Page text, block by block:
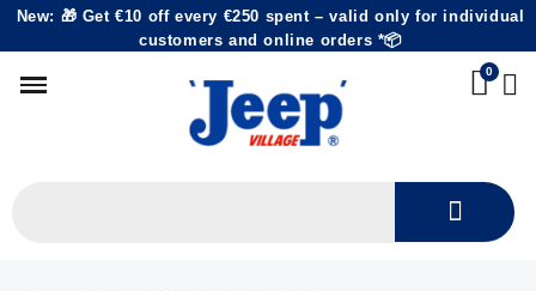
New: 🎁 Get €10 off every €250 spent – valid only for individual
customers and online orders *📦